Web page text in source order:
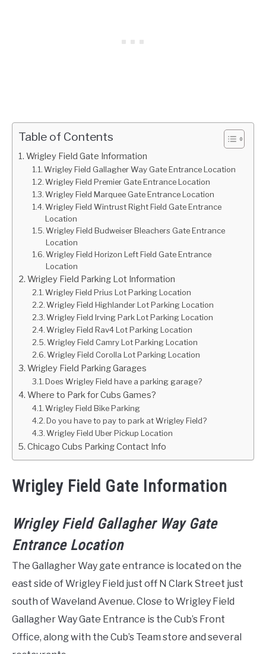
Table of Contents
Wrigley Field Gate Information
Wrigley Field Gallagher Way Gate Entrance Location
Wrigley Field Premier Gate Entrance Location
Wrigley Field Marquee Gate Entrance Location
Wrigley Field Wintrust Right Field Gate Entrance
Location
Wrigley Field Budweiser Bleachers Gate Entrance
Location
Wrigley Field Horizon Left Field Gate Entrance
Location
Wrigley Field Parking Lot Information
Wrigley Field Prius Lot Parking Location
Wrigley Field Highlander Lot Parking Location
Wrigley Field Irving Park Lot Parking Location
Wrigley Field Rav4 Lot Parking Location
Wrigley Field Camry Lot Parking Location
Wrigley Field Corolla Lot Parking Location
Wrigley Field Parking Garages
Does Wrigley Field have a parking garage?
Where to Park for Cubs Games?
Wrigley Field Bike Parking
Do you have to pay to park at Wrigley Field?
Wrigley Field Uber Pickup Location
Chicago Cubs Parking Contact Info
Wrigley Field Gate Information
Wrigley Field Gallagher Way Gate
Entrance Location
The Gallagher Way gate entrance is located on the
east side of Wrigley Field just off N Clark Street just
south of Waveland Avenue. Close to Wrigley Field
Gallagher Way Gate Entrance is the Cub’s Front
Office, along with the Cub’s Team store and several